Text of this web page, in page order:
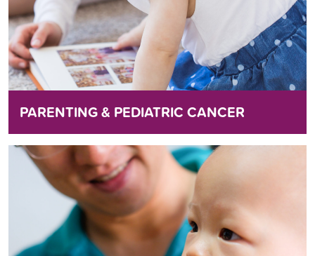
PARENTING & PEDIATRIC CANCER